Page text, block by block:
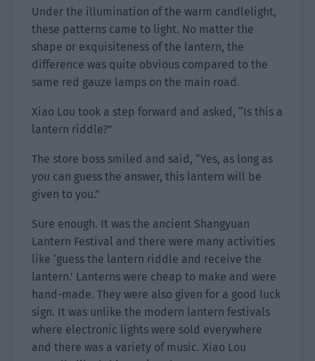
Under the illumination of the warm candlelight,
these patterns came to light. No matter the
shape or exquisiteness of the lantern, the
difference was quite obvious compared to the
same red gauze lamps on the main road.
Xiao Lou took a step forward and asked, “Is this a
lantern riddle?”
The store boss smiled and said, “Yes, as long as
you can guess the answer, this lantern will be
given to you.”
Sure enough. It was the ancient Shangyuan
Lantern Festival and there were many activities
like ‘guess the lantern riddle and receive the
lantern.’ Lanterns were cheap to make and were
hand-made. They were also given for a good luck
sign. It was unlike the modern lantern festivals
where electronic lights were sold everywhere
and there was a variety of music. Xiao Lou